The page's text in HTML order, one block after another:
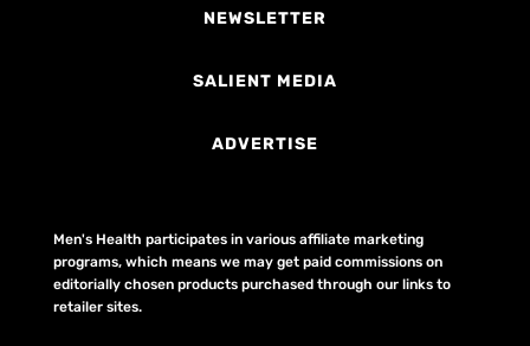
NEWSLETTER
SALIENT MEDIA
ADVERTISE
Men's Health participates in various affiliate marketing
programs, which means we may get paid commissions on
editorially chosen products purchased through our links to
retailer sites.